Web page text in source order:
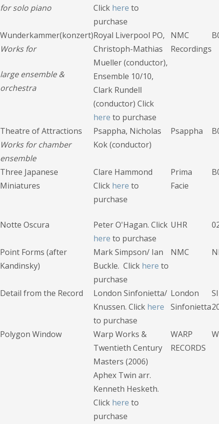
for solo piano
Click here to
purchase
Wunderkammer(konzert)
Works for
large ensemble&
orchestra
Royal Liverpool PO,
Christoph-Mathias
Mueller (conductor),
Ensemble 10/10,
Clark Rundell
(conductor) Click
here to purchase
NMC
Recordings
Theatre of Attractions
Works for chamber
ensemble
Psappha, Nicholas
Kok (conductor)
Psappha
Three Japanese
Miniatures
Clare Hammond
Click here to
purchase
Prima
Facie
Notte Oscura
Peter O'Hagan. Click
here to purchase
UHR
Point Forms (after
Kandinsky)
Mark Simpson/ Ian
Buckle. Click here to
purchase
NMC
Detail from the Record
London Sinfonietta/
Knussen. Click here
to purchase
London
Sinfonietta
Polygon Window
Warp Works &
Twentieth Century
Masters (2006)
Aphex Twin arr.
Kenneth Hesketh.
Click here to
purchase
WARP
RECORDS